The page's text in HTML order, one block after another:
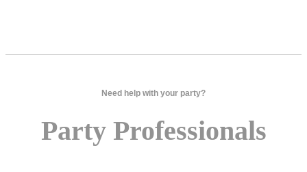
Need help with your party?
Party Professionals